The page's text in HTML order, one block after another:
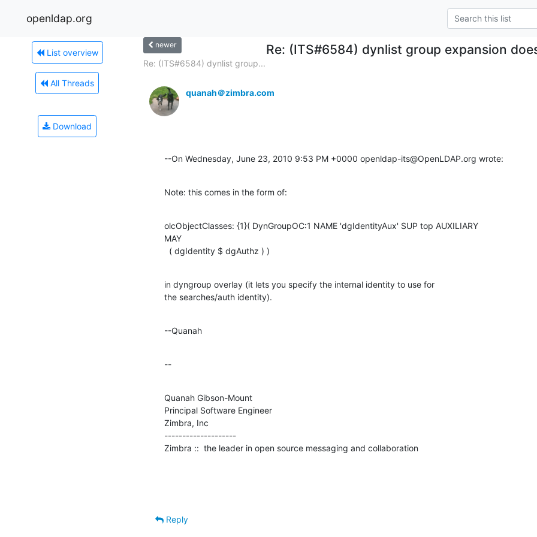
openldap.org
List overview
All Threads
Download
newer Re: (ITS#6584) dynlist group expansion
Re: (ITS#6584) dynlist group...
quanah＠zimbra.com
--On Wednesday, June 23, 2010 9:53 PM +0000 openldap-its@OpenLDAP.org wrote:
Note: this comes in the form of:
olcObjectClasses: {1}( DynGroupOC:1 NAME 'dgIdentityAux' SUP top AUXILIARY
MAY
  ( dgIdentity $ dgAuthz ) )
in dyngroup overlay (it lets you specify the internal identity to use for
the searches/auth identity).
--Quanah
--
Quanah Gibson-Mount
Principal Software Engineer
Zimbra, Inc
--------------------
Zimbra ::  the leader in open source messaging and collaboration
Reply